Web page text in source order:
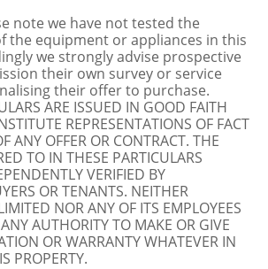
note we have not tested the
the equipment or appliances in this
we strongly advise prospective
their own survey or service
their offer to purchase.
ARE ISSUED IN GOOD FAITH
REPRESENTATIONS OF FACT
ANY OFFER OR CONTRACT. THE
TO IN THESE PARTICULARS
VERIFIED BY
OR TENANTS. NEITHER
NOR ANY OF ITS EMPLOYEES
AUTHORITY TO MAKE OR GIVE
OR WARRANTY WHATEVER IN
PROPERTY.